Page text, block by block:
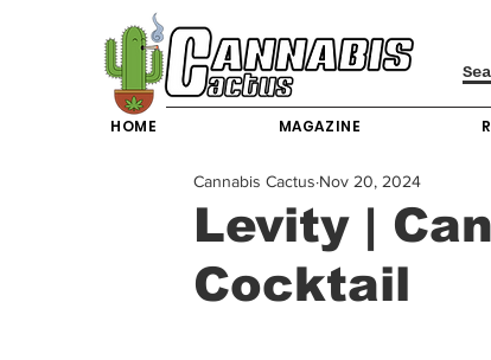
HOME MAGAZINE
Levity |
Cocktail
Cannabis Cactus Nov 20, 2024